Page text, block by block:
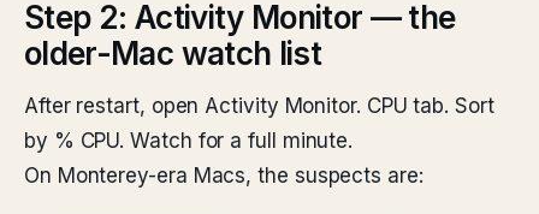
Step 2: Activity Monitor — the
older-Mac watch list
After restart, open Activity Monitor. CPU tab. Sort
by % CPU. Watch for a full minute.
On Monterey-era Macs, the suspects are: